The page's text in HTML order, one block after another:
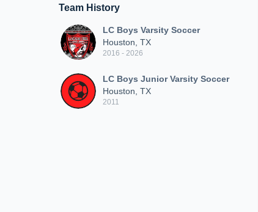
Team History
LC Boys Varsity Soccer
Houston, TX
2016 - 2026
LC Boys Junior Varsity Soccer
Houston, TX
2011